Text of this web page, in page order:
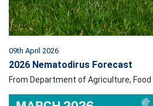
09th April 2026
2026 Nematodirus Forecast
From Department of Agriculture, Food